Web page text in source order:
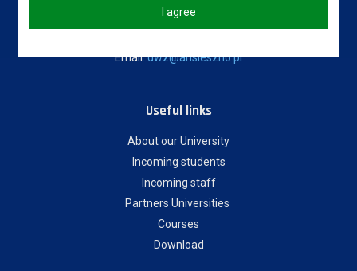
Email:dwz@ansleszno.pl
Useful links
About our University
Incoming students
Incoming staff
Partners Universities
Courses
Download
I agree